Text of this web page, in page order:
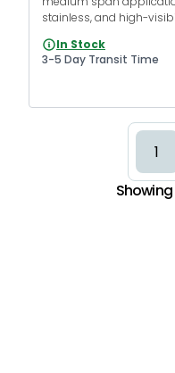
stainless, and high-
In Stock
3-5 Day Transit Time
1
Showing